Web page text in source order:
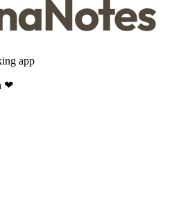
app
❤